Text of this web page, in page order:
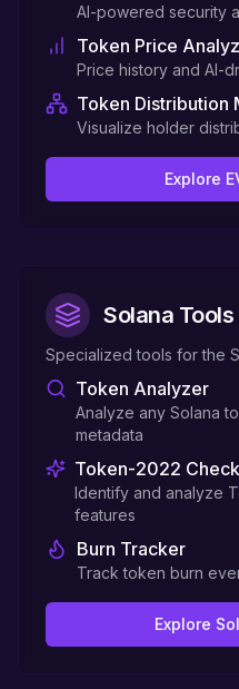
AI-powered security
Token Price
Price history and AI-
Token Distribution
Visualize holder
Explore
Solana Tools
Specialized tools for the
Token Analyzer
Analyze any Solana
metadata
Token-2022
Identify and analyze
features
Burn Tracker
Track token burn
Explore